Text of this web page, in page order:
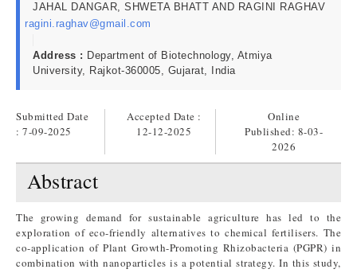
JAHAL DANGAR, SHWETA BHATT AND RAGINI RAGHAV
ragini.raghav@gmail.com
Address : Department of Biotechnology, Atmiya
University, Rajkot-360005, Gujarat, India
Submitted Date
: 7-09-2025
Accepted Date :
12-12-2025
Online
Published: 8-03-
2026
Abstract
The growing demand for sustainable agriculture has led to the
exploration of eco-friendly alternatives to chemical fertilisers. The
co-application of Plant Growth-Promoting Rhizobacteria (PGPR) in
combination with nanoparticles is a potential strategy. In this study,